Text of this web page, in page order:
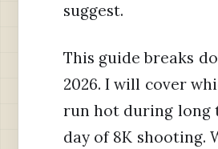
suggest.
This guide breaks
2026. I will cover
run hot during long
day of 8K shooting.